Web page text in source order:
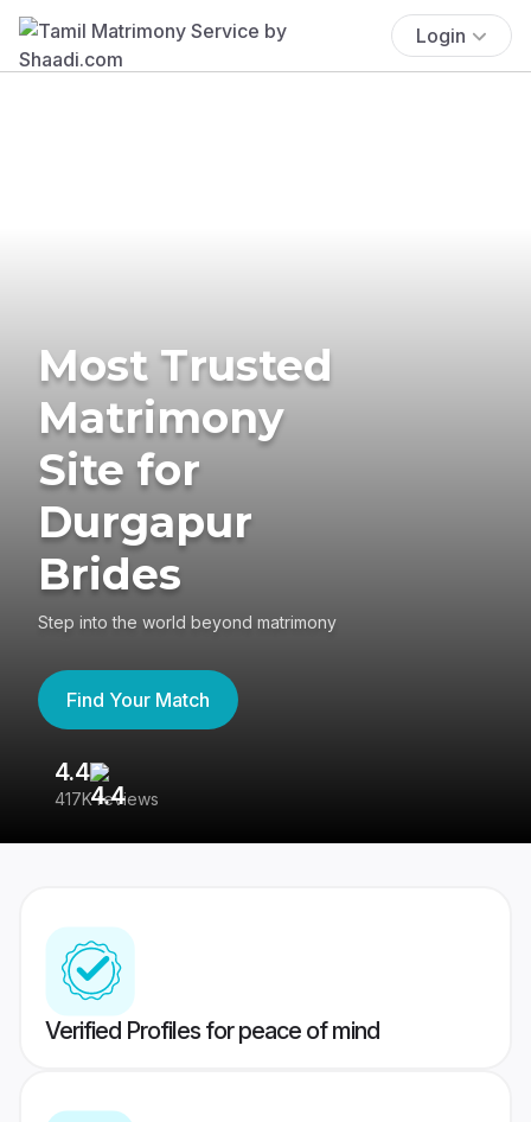
Login
Most Trusted
Matrimony
Site for
Durgapur
Brides
Step into the world beyond matrimony
Find Your Match
4.4
417K reviews
Verified Profiles for peace of mind